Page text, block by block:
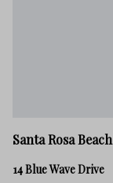
Santa Rosa Beach
14 Blue Wave Drive